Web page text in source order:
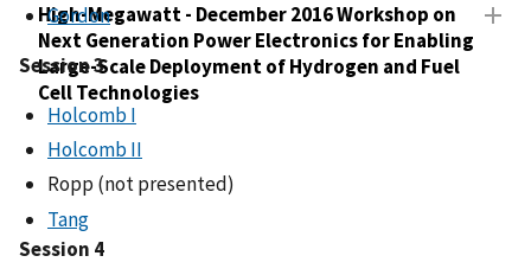
High-Megawatt - December 2016 Workshop on
Next Generation Power Electronics for Enabling
Large-Scale Deployment of Hydrogen and Fuel
Cell Technologies
Gordon
Session 3
Holcomb I
Holcomb II
Ropp (not presented)
Tang
Session 4